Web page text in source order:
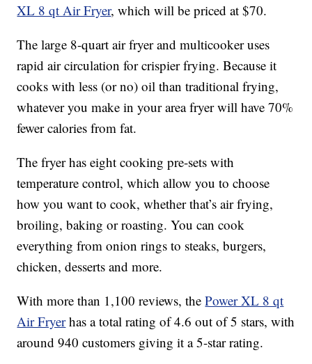
XL 8 qt Air Fryer, which will be priced at $70.
The large 8-quart air fryer and multicooker uses
rapid air circulation for crispier frying. Because it
cooks with less (or no) oil than traditional frying,
whatever you make in your area fryer will have 70%
fewer calories from fat.
The fryer has eight cooking pre-sets with
temperature control, which allow you to choose
how you want to cook, whether that’s air frying,
broiling, baking or roasting. You can cook
everything from onion rings to steaks, burgers,
chicken, desserts and more.
With more than 1,100 reviews, thePower XL 8 qt
Air Fryerhas a total rating of 4.6 out of 5 stars, with
around 940 customers giving it a 5-star rating.